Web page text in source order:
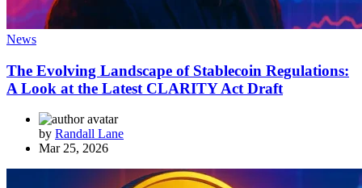
News
The Evolving Landscape of Stablecoin Regulations:
A Look at the Latest CLARITY Act Draft
by Randall Lane
Mar 25, 2026